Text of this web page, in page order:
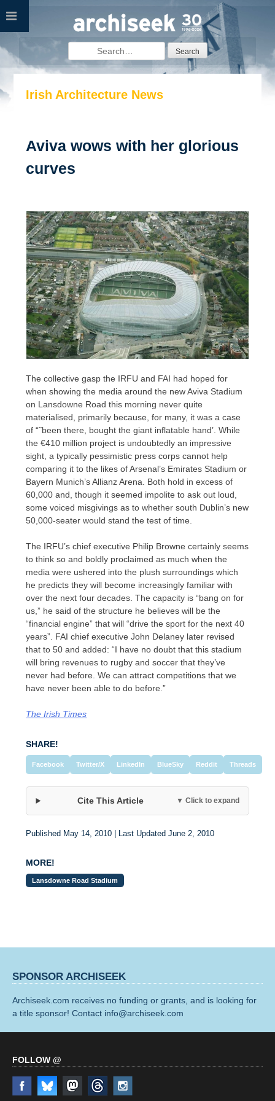
Skip
for:
Irish Architecture News
Aviva wows with her glorious
curves
The collective gasp the IRFU and FAI had hoped for
when showing the media around the new Aviva Stadium
on Lansdowne Road this morning never quite
materialised, primarily because, for many, it was a case
of “˜been there, bought the giant inflatable hand’. While
the €410 million project is undoubtedly an impressive
sight, a typically pessimistic press corps cannot help
comparing it to the likes of Arsenal’s Emirates Stadium or
Bayern Munich’s Allianz Arena. Both hold in excess of
60,000 and, though it seemed impolite to ask out loud,
some voiced misgivings as to whether south Dublin’s new
50,000-seater would stand the test of time.
The IRFU’s chief executive Philip Browne certainly seems
to think so and boldly proclaimed as much when the
media were ushered into the plush surroundings which
he predicts they will become increasingly familiar with
over the next four decades. The capacity is “bang on for
us,” he said of the structure he believes will be the
“financial engine” that will “drive the sport for the next 40
years”. FAI chief executive John Delaney later revised
that to 50 and added: “I have no doubt that this stadium
will bring revenues to rugby and soccer that they’ve
never had before. We can attract competitions that we
have never been able to do before.”
The Irish Times
SHARE!
Facebook Twitter/X LinkedIn BlueSky Reddit Threads
Cite This Article ▼ Click to expand
Published May 14, 2010 | Last Updated June 2, 2010
MORE!
Lansdowne Road Stadium
SPONSOR ARCHISEEK
Archiseek.com receives no funding or grants, and is looking for
a title sponsor! Contact info@archiseek.com
FOLLOW @